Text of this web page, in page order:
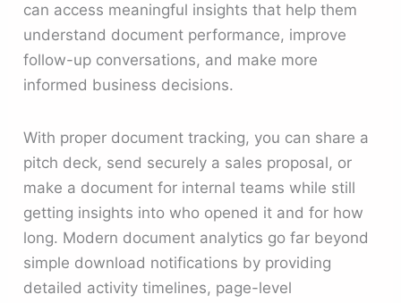
can access meaningful insights that help them
understand document performance, improve
follow-up conversations, and make more
informed business decisions.
With proper document tracking, you can share a
pitch deck, send securely a sales proposal, or
make a document for internal teams while still
getting insights into who opened it and for how
long. Modern document analytics go far beyond
simple download notifications by providing
detailed activity timelines, page-level